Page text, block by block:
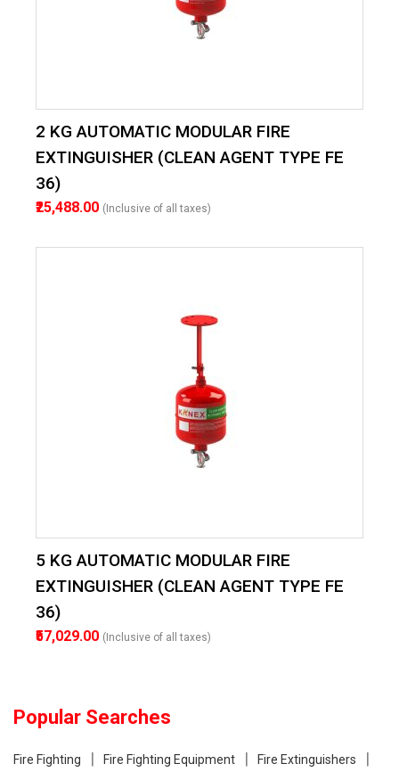
2 KG AUTOMATIC MODULAR FIRE
EXTINGUISHER (CLEAN AGENT TYPE FE
36)
₹25,488.00 (Inclusive of all taxes)
5 KG AUTOMATIC MODULAR FIRE
EXTINGUISHER (CLEAN AGENT TYPE FE
36)
₹57,029.00 (Inclusive of all taxes)
Popular Searches
Fire Fighting Fire Fighting Equipment
Fire Extinguishers